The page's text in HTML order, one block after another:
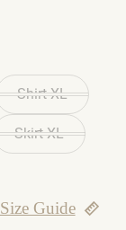
Shirt-XL
Skirt-XL
Size Guide